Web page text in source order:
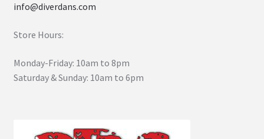
info@diverdans.com
Store Hours:
Monday-Friday: 10am to 8pm
Saturday & Sunday: 10am to 6pm